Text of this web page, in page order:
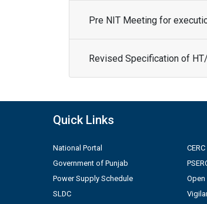
Pre NIT Meeting for
Revised Specification of
Quick Links
National Portal
Government of Punjab
Power Supply Schedule
SLDC
CERC